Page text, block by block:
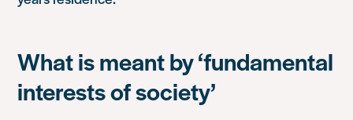
What is meant by ‘fundamental
interests of society’